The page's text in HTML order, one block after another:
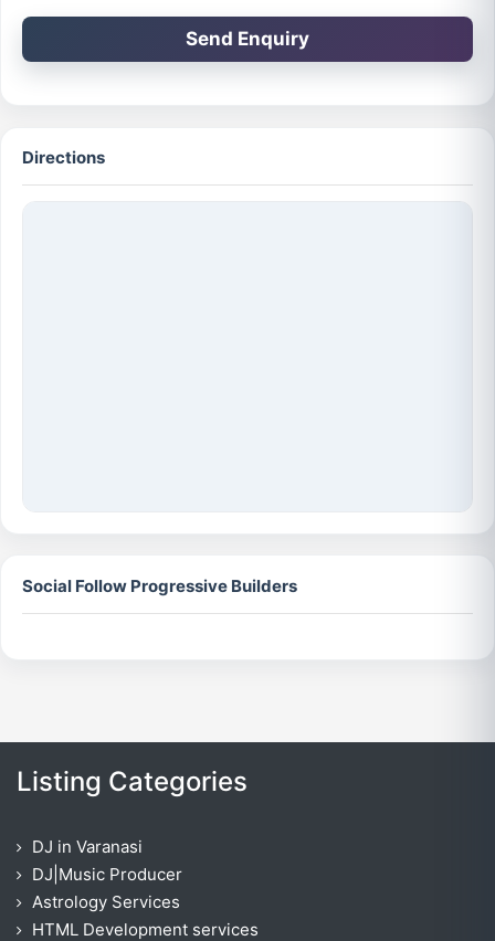
Send Enquiry
Directions
Social Follow Progressive Builders
Listing Categories
DJ in Varanasi
DJ|Music Producer
Astrology Services
HTML Development services